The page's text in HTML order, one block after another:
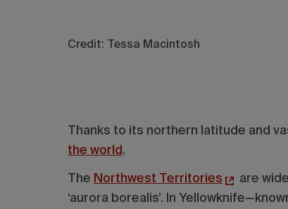
Credit: Tessa Macintosh
Thanks to its northern latitude and
the world .
The Northwest Territories
are
‘aurora borealis’. In